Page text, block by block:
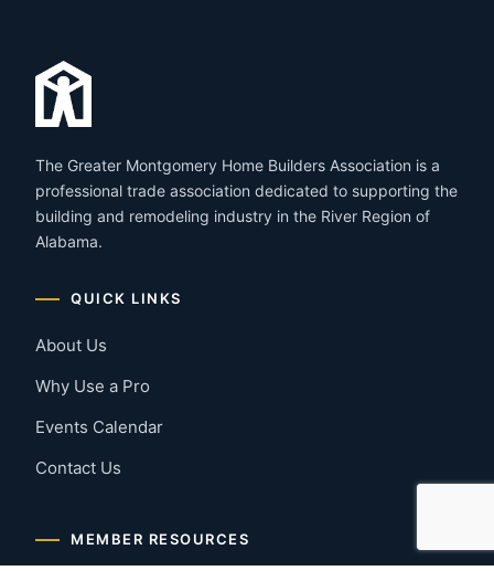
The Greater Montgomery Home Builders Association is a
professional trade association dedicated to supporting the
building and remodeling industry in the River Region of
Alabama.
QUICK LINKS
About Us
Why Use a Pro
Events Calendar
Contact Us
MEMBER RESOURCES